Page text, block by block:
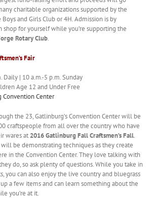
charitable organizations supported by the
and Girls Club or 4H. Admission is by
shop for yourself while you’re supporting the
Rotary Club.
Fair
Daily | 10 a.m.-5 p.m. Sunday
Age 12 and Under Free
Convention Center
the 23, Gatlinburg’s Convention Center will be
craftspeople from all over the country who have
wares at 2016 Gatlinburg Fall Craftsmen’s Fall.
be demonstrating techniques as they create
in the Convention Center. They love talking with
do, so ask plenty of questions. While you take in
you can also enjoy the live country and bluegrass
up a few items and can learn something about the
you’re at it.